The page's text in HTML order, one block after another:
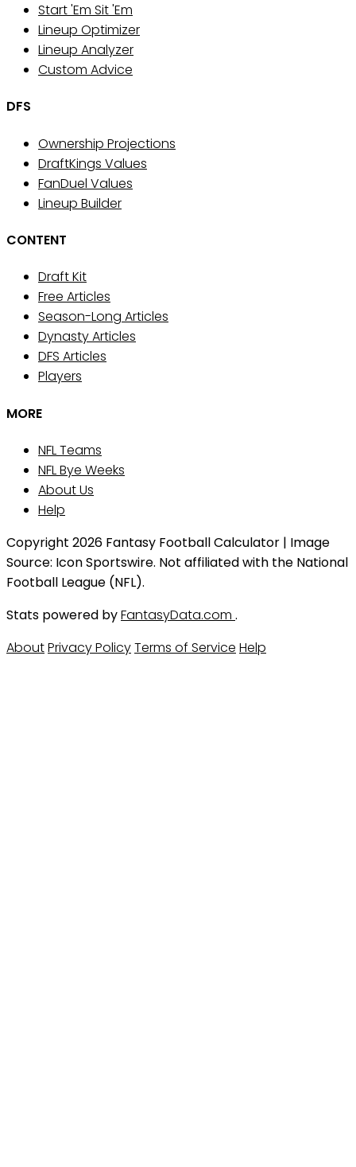
Start 'Em Sit 'Em
Lineup Optimizer
Lineup Analyzer
Custom Advice
DFS
Ownership Projections
DraftKings Values
FanDuel Values
Lineup Builder
CONTENT
Draft Kit
Free Articles
Season-Long Articles
Dynasty Articles
DFS Articles
Players
MORE
NFL Teams
NFL Bye Weeks
About Us
Help
Copyright 2026 Fantasy Football Calculator | Image
Source: Icon Sportswire. Not affiliated with the National
Football League (NFL).
Stats powered byFantasyData.com .
AboutPrivacy PolicyTerms of Service Help